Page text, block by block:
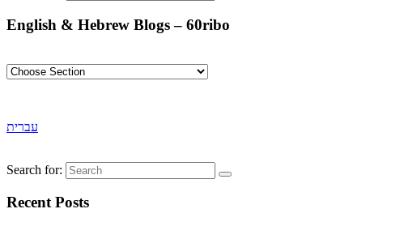
English & Hebrew Blogs – 60ribo
עברית
Search for:
Recent Posts